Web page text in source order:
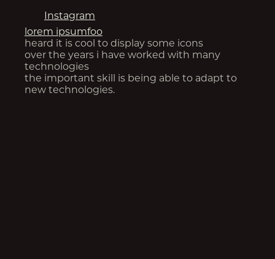
Instagram
lorem ipsumfoo
heard it is cool to display some icons
over the years i have worked with many
technologies
the important skill is being able to adapt to
new technologies.